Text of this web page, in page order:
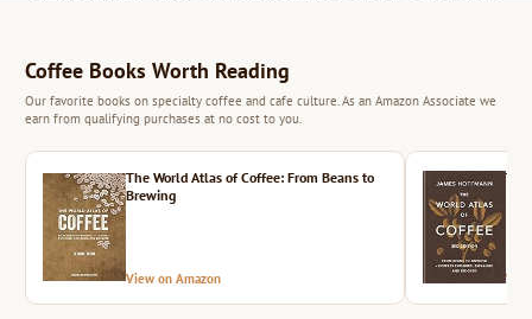
Coffee Books Worth Reading
Our favorite books on specialty coffee and cafe culture. As an Amazon Associate we
earn from qualifying purchases at no cost to you.
The World Atlas of Coffee: From Beans to
Brewing
View on Amazon